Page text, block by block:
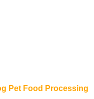
Pet Food Processing